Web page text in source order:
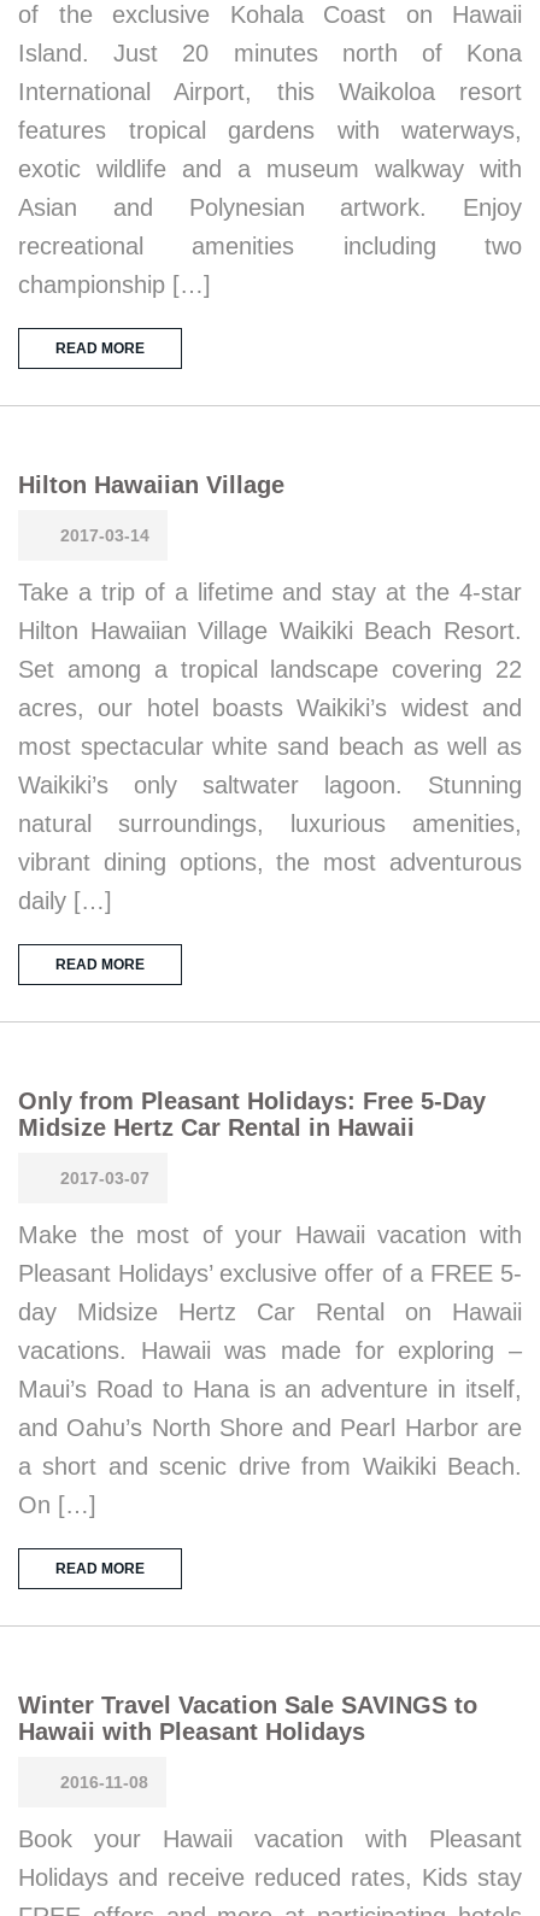
of the exclusive Kohala Coast on Hawaii
Island. Just 20 minutes north of Kona
International Airport, this Waikoloa resort
features tropical gardens with waterways,
exotic wildlife and a museum walkway with
Asian and Polynesian artwork. Enjoy
recreational amenities including two
championship […]
READ MORE
Hilton Hawaiian Village
2017-03-14
Take a trip of a lifetime and stay at the 4-star
Hilton Hawaiian Village Waikiki Beach Resort.
Set among a tropical landscape covering 22
acres, our hotel boasts Waikiki’s widest and
most spectacular white sand beach as well as
Waikiki’s only saltwater lagoon. Stunning
natural surroundings, luxurious amenities,
vibrant dining options, the most adventurous
daily […]
READ MORE
Only from Pleasant Holidays: Free 5-Day
Midsize Hertz Car Rental in Hawaii
2017-03-07
Make the most of your Hawaii vacation with
Pleasant Holidays’ exclusive offer of a FREE 5-
day Midsize Hertz Car Rental on Hawaii
vacations. Hawaii was made for exploring –
Maui’s Road to Hana is an adventure in itself,
and Oahu’s North Shore and Pearl Harbor are
a short and scenic drive from Waikiki Beach.
On […]
READ MORE
Winter Travel Vacation Sale SAVINGS to
Hawaii with Pleasant Holidays
2016-11-08
Book your Hawaii vacation with Pleasant
Holidays and receive reduced rates, Kids stay